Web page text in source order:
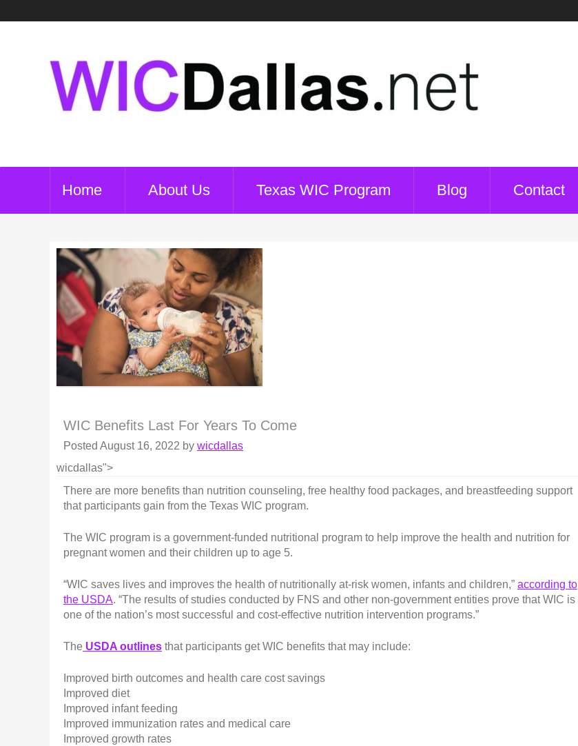
Home About Us Texas WIC Program Blog Contact
WIC Benefits Last For Years To Come
Posted August 16, 2022 by wicdallas
wicdallas">
There are more benefits than nutrition counseling, free healthy food packages, and breastfeeding support
that participants gain from the Texas WIC program.
The WIC program is a government-funded nutritional program to help improve the health and nutrition for
pregnant women and their children up to age 5.
“WIC saves lives and improves the health of nutritionally at-risk women, infants and children,” according to
the USDA. “The results of studies conducted by FNS and other non-government entities prove that WIC is
one of the nation’s most successful and cost-effective nutrition intervention programs.”
The USDA outlines that participants get WIC benefits that may include:
Improved birth outcomes and health care cost savings
Improved diet
Improved infant feeding
Improved immunization rates and medical care
Improved growth rates